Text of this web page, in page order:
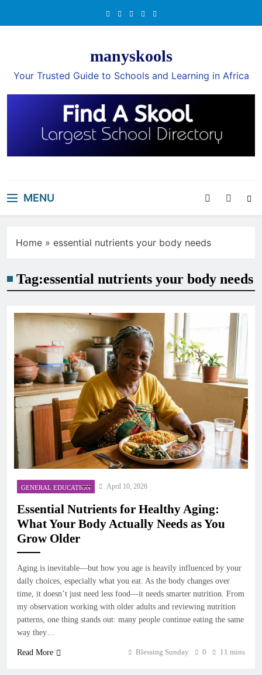
manyskools
Your Trusted Guide to Schools and Learning in Africa
MENU
Home » essential nutrients your body needs
Tag:essential nutrients your body needs
GENERAL EDUCATION April 10, 2026
Essential Nutrients for Healthy Aging:
What Your Body Actually Needs as You
Grow Older
Aging is inevitable—but how you age is heavily influenced by your
daily choices, especially what you eat. As the body changes over
time, it doesn’t just need less food—it needs smarter nutrition. From
my observation working with older adults and reviewing nutrition
patterns, one thing stands out: many people continue eating the same
way they…
Read More Blessing Sunday 0 11 mins